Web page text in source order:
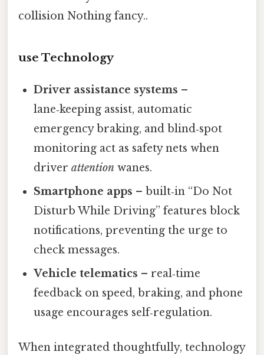
collision Nothing fancy..
use Technology
Driver assistance systems –
lane‑keeping assist, automatic
emergency braking, and blind‑spot
monitoring act as safety nets when
driverattention wanes.
Smartphone apps – built‑in “Do Not
Disturb While Driving” features block
notifications, preventing the urge to
check messages.
Vehicle telematics – real‑time
feedback on speed, braking, and phone
usage encourages self‑regulation.
When integrated thoughtfully, technology